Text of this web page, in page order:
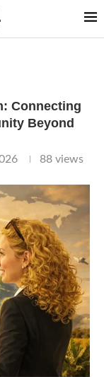
Connecting
Beyond
88 views